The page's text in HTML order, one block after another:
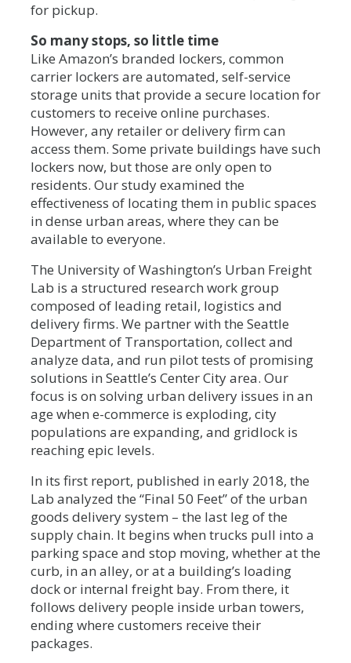
for pickup.
So many stops, so little time
Like Amazon’s branded lockers, common
carrier lockers are automated, self-service
storage units that provide a secure location for
customers to receive online purchases.
However, any retailer or delivery firm can
access them. Some private buildings have such
lockers now, but those are only open to
residents. Our study examined the
effectiveness of locating them in public spaces
in dense urban areas, where they can be
available to everyone.
The University of Washington’s Urban Freight
Lab is a structured research work group
composed of leading retail, logistics and
delivery firms. We partner with the Seattle
Department of Transportation, collect and
analyze data, and run pilot tests of promising
solutions in Seattle’s Center City area. Our
focus is on solving urban delivery issues in an
age when e-commerce is exploding, city
populations are expanding, and gridlock is
reaching epic levels.
In its first report, published in early 2018, the
Lab analyzed the “Final 50 Feet” of the urban
goods delivery system – the last leg of the
supply chain. It begins when trucks pull into a
parking space and stop moving, whether at the
curb, in an alley, or at a building’s loading
dock or internal freight bay. From there, it
follows delivery people inside urban towers,
ending where customers receive their
packages.